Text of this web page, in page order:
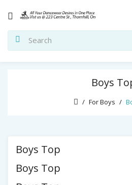
Boys
For Boys
Boys Top
Boys Top